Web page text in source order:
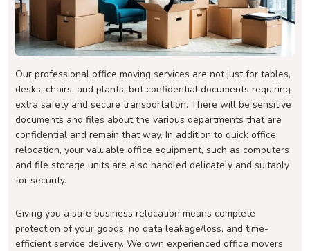
Our professional office moving services are not just for tables,
desks, chairs, and plants, but confidential documents requiring
extra safety and secure transportation. There will be sensitive
documents and files about the various departments that are
confidential and remain that way. In addition to quick office
relocation, your valuable office equipment, such as computers
and file storage units are also handled delicately and suitably
for security.
Giving you a safe business relocation means complete
protection of your goods, no data leakage/loss, and time-
efficient service delivery. We own experienced office movers